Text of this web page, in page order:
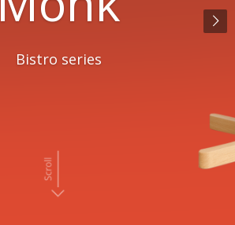
Bistro series